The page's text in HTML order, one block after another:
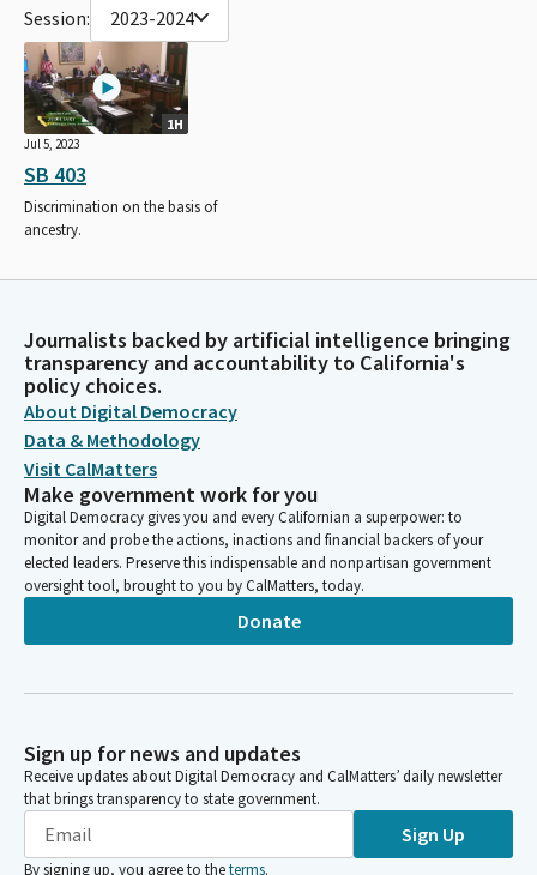
Session: 2023-2024
1H
Jul 5, 2023
SB 403
Discrimination on the basis of
ancestry.
Journalists backed by artificial intelligence bringing
transparency and accountability to California's
policy choices.
About Digital Democracy
Data & Methodology
Visit CalMatters
Make government work for you
Digital Democracy gives you and every Californian a superpower: to
monitor and probe the actions, inactions and financial backers of your
elected leaders. Preserve this indispensable and nonpartisan government
oversight tool, brought to you by CalMatters, today.
Donate
Sign up for news and updates
Receive updates about Digital Democracy and CalMatters’ daily newsletter
that brings transparency to state government.
Sign Up
By signing up, you agree to theterms.